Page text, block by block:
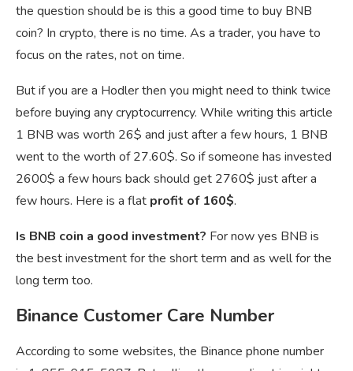
the question should be is this a good time to buy BNB
coin? In crypto, there is no time. As a trader, you have to
focus on the rates, not on time.
But if you are a Hodler then you might need to think twice
before buying any cryptocurrency. While writing this article
1 BNB was worth 26$ and just after a few hours, 1 BNB
went to the worth of 27.60$. So if someone has invested
2600$ a few hours back should get 2760$ just after a
few hours. Here is a flat profit of 160$.
Is BNB coin a good investment? For now yes BNB is
the best investment for the short term and as well for the
long term too.
Binance Customer Care Number
According to some websites, the Binance phone number